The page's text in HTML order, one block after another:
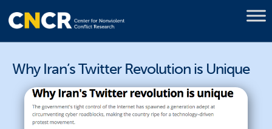
Why Iran’s Twitter Revolution is Unique